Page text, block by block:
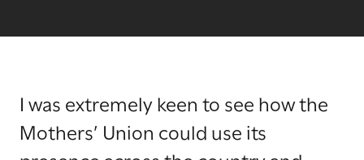
I was extremely keen to see how the
Mothers’ Union could use its